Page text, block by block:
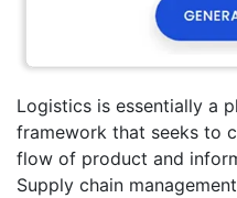
Logistics is essentially a
framework that seeks to
flow of product and
Supply chain